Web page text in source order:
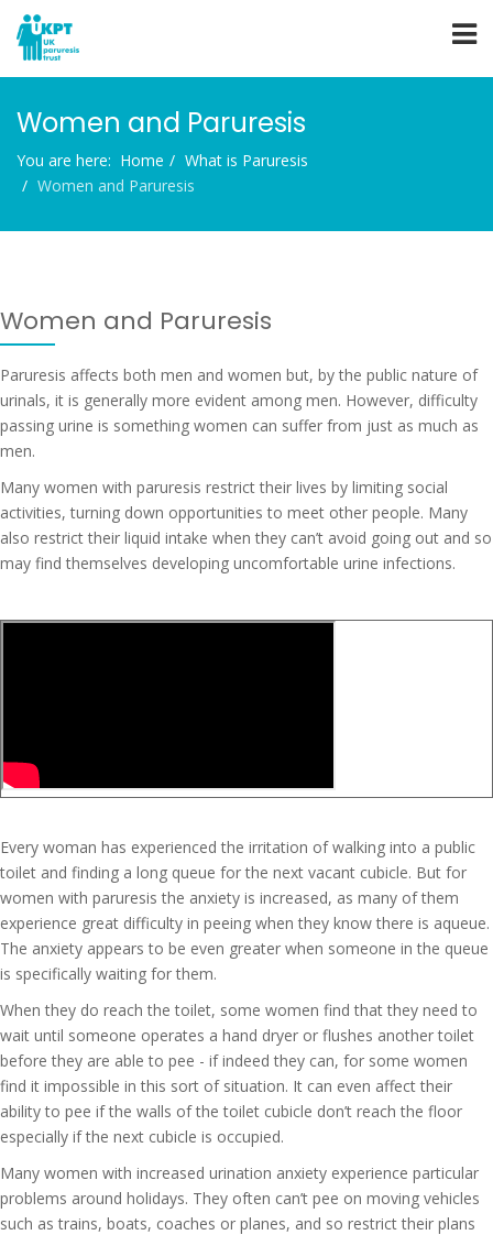
Women and Paruresis
You are here: Home
What is Paruresis
Women and Paruresis
Women and Paruresis
Paruresis affects both men and women but, by the public nature of
urinals, it is generally more evident among men. However, difficulty
passing urine is something women can suffer from just as much as
men.
Many women with paruresis restrict their lives by limiting social
activities, turning down opportunities to meet other people. Many
also restrict their liquid intake when they can’t avoid going out and so
may find themselves developing uncomfortable urine infections.
Every woman has experienced the irritation of walking into a public
toilet and finding a long queue for the next vacant cubicle. But for
women with paruresis the anxiety is increased, as many of them
experience great difficulty in peeing when they know there is aqueue.
The anxiety appears to be even greater when someone in the queue
is specifically waiting for them.
When they do reach the toilet, some women find that they need to
wait until someone operates a hand dryer or flushes another toilet
before they are able to pee - if indeed they can, for some women
find it impossible in this sort of situation. It can even affect their
ability to pee if the walls of the toilet cubicle don’t reach the floor
especially if the next cubicle is occupied.
Many women with increased urination anxiety experience particular
problems around holidays. They often can’t pee on moving vehicles
such as trains, boats, coaches or planes, and so restrict their plans